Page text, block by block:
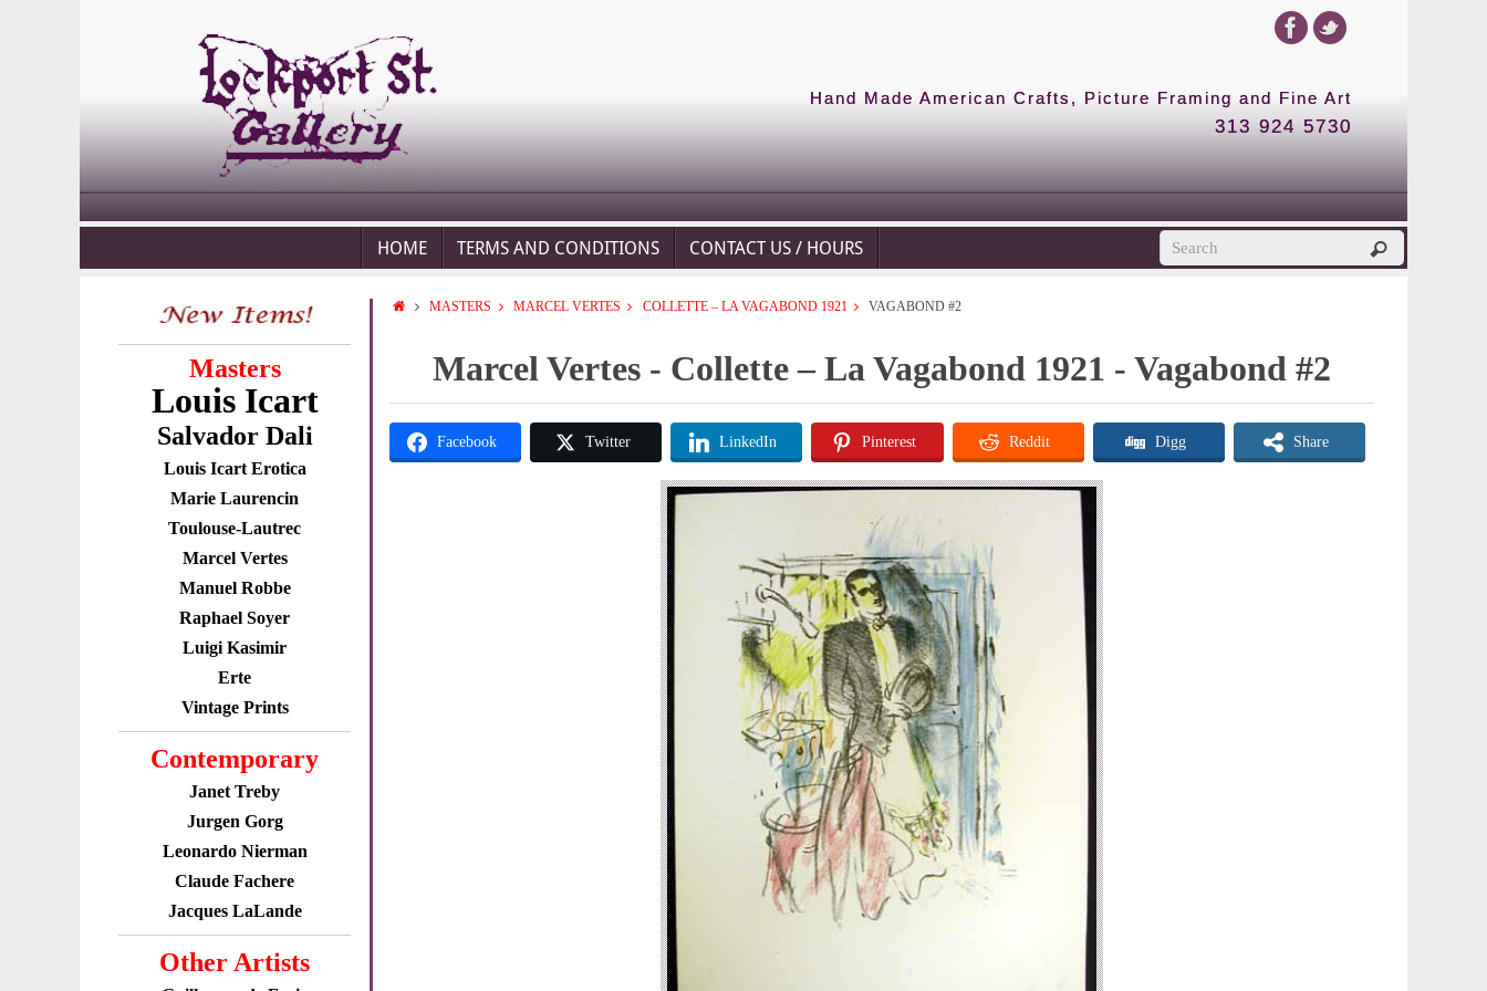
Hand Made American Crafts, Picture Framing and Fine Art
313 924 5730
HOME TERMS AND CONDITIONS CONTACT US / HOURS
Masters
Louis Icart
Salvador Dali
Louis Icart Erotica
Marie Laurencin
Toulouse-Lautrec
Marcel Vertes
Manuel Robbe
Raphael Soyer
Luigi Kasimir
Erte
Vintage Prints
Contemporary
Janet Treby
Jurgen Gorg
Leonardo Nierman
Claude Fachere
Jacques LaLande
Other Artists
MASTERS MARCEL VERTES COLLETTE – LA VAGABOND 1921 VAGABOND #2
Marcel Vertes - Collette – La Vagabond 1921 - Vagabond #2
Facebook Twitter LinkedIn Pinterest Reddit Digg Share